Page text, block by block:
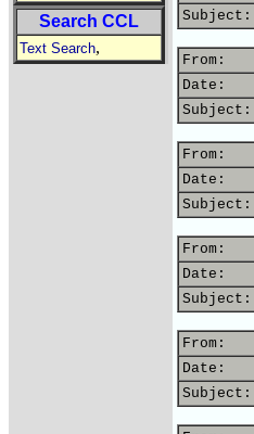
Search CCL
Text Search,
Subject:
From:
Date:
Subject:
From:
Date:
Subject:
From:
Date:
Subject:
From:
Date:
Subject: